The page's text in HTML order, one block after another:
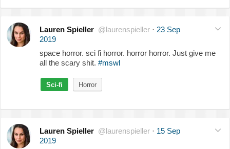
Lauren Spieller @laurenspieller · 23 Sep
2019
space horror. sci fi horror. horror horror. Just give me
all the scary shit. #mswl
Sci-fi Horror
Lauren Spieller @laurenspieller · 15 Sep
2019